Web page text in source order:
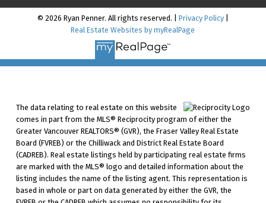
© 2026 Ryan Penner. All rights reserved. | Privacy Policy|
Real Estate Websites by myRealPage
The data relating to real estate on this website
comes in part from the MLS® Reciprocity program of either the
Greater Vancouver REALTORS® (GVR), the Fraser Valley Real Estate
Board (FVREB) or the Chilliwack and District Real Estate Board
(CADREB). Real estate listings held by participating real estate firms
are marked with the MLS® logo and detailed information about the
listing includes the name of the listing agent. This representation is
based in whole or part on data generated by either the GVR, the